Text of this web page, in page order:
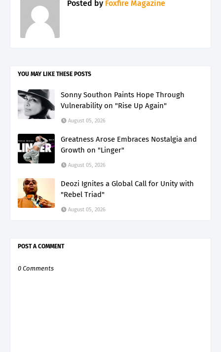
Posted by Foxfire Magazine
YOU MAY LIKE THESE POSTS
Sonny Southon Paints Hope Through
Vulnerability on "Rise Up Again"
August 05, 2026
Greatness Arose Embraces Nostalgia and
Growth on "Linger"
August 05, 2026
Deozi Ignites a Global Call for Unity with
"Rebel Triad"
August 05, 2026
POST A COMMENT
0 Comments